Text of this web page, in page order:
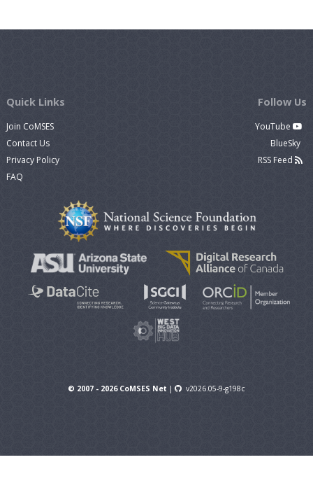
Quick Links
Join CoMSES
Contact Us
Privacy Policy
FAQ
Follow Us
YouTube
BlueSky
RSS Feed
© 2007 - 2026 CoMSES Net | v2026.05-9-g198c